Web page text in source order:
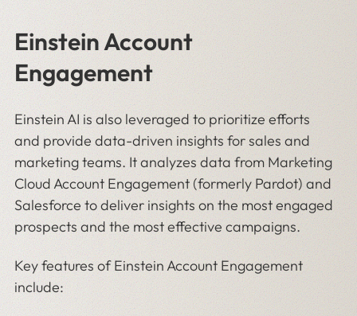
Einstein Account
Engagement
Einstein AI is also leveraged to prioritize efforts
and provide data-driven insights for sales and
marketing teams. It analyzes data from Marketing
Cloud Account Engagement (formerly Pardot) and
Salesforce to deliver insights on the most engaged
prospects and the most effective campaigns.
Key features of Einstein Account Engagement
include: